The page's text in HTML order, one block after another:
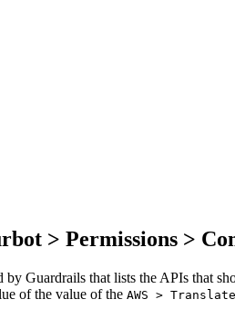
> Permissions >
Guardrails that lists the APIs that
of the value of the AWS >